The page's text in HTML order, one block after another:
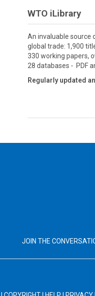
WTO iLibrary
An invaluable source
global trade: 1,900
330 working papers,
28 databases - PDF
Regularly updated
JOIN THE